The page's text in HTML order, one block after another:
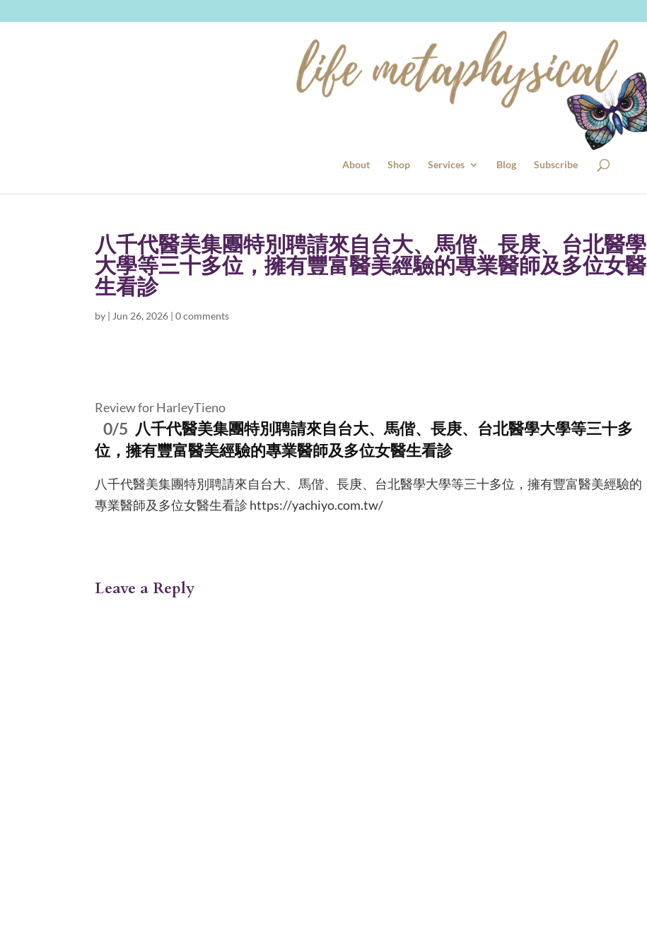
About Shop Services Blog Subscribe
八千代醫美集團特別聘請來自台大、馬偕、長庚、台北醫學
大學等三十多位，擁有豐富醫美經驗的專業醫師及多位女醫
生看診
by | Jun 26, 2026 |0 comments
Review for HarleyTieno
0/5 八千代醫美集團特別聘請來自台大、馬偕、長庚、台北醫學大學等三十多
位，擁有豐富醫美經驗的專業醫師及多位女醫生看診
八千代醫美集團特別聘請來自台大、馬偕、長庚、台北醫學大學等三十多位，擁有豐富醫美經驗的
專業醫師及多位女醫生看診 https://yachiyo.com.tw/
Leave a Reply